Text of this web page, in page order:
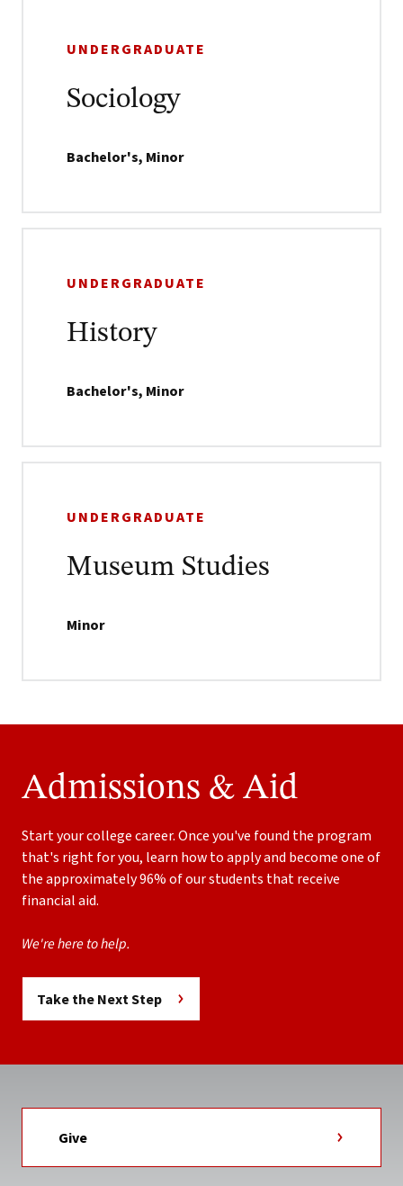
UNDERGRADUATE
Sociology
Bachelor's, Minor
UNDERGRADUATE
History
Bachelor's, Minor
UNDERGRADUATE
Museum Studies
Minor
Admissions & Aid
Start your college career. Once you've found the program
that's right for you, learn how to apply and become one of
the approximately 96% of our students that receive
financial aid.
We're here to help.
Take the Next Step
Give